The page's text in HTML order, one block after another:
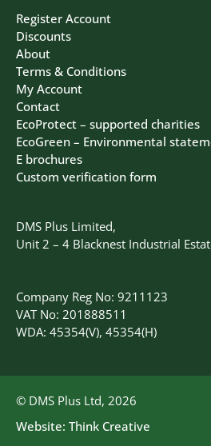
DMS Plus Limited,
Unit 2 – 4 Blacknest Industrial
Company Reg No: 9211123
VAT No: 201888511
WDA: 45354(V), 45354(H)
Register Account
Discounts
About
Terms & Conditions
My Account
Contact
EcoProtect – supported charities
EcoGreen – Environmental
E brochures
Custom verification form
© DMS Plus Ltd, 2026
Website: Think Creative